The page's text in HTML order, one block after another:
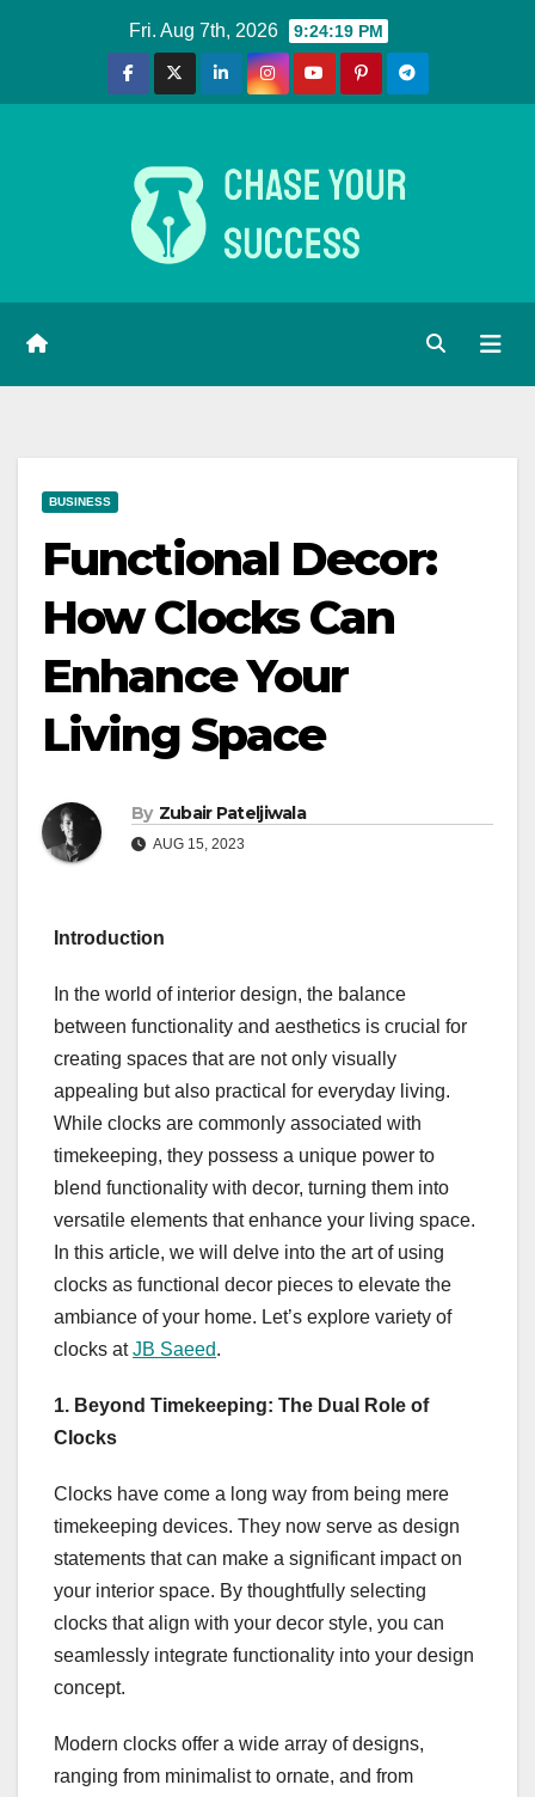
Fri. Aug 7th, 2026 9:24:20 PM
BUSINESS
Functional Decor:
How Clocks Can
Enhance Your
Living Space
By Zubair Pateljiwala
AUG 15, 2023
Introduction
In the world of interior design, the balance
between functionality and aesthetics is crucial for
creating spaces that are not only visually
appealing but also practical for everyday living.
While clocks are commonly associated with
timekeeping, they possess a unique power to
blend functionality with decor, turning them into
versatile elements that enhance your living space.
In this article, we will delve into the art of using
clocks as functional decor pieces to elevate the
ambiance of your home. Let’s explore variety of
clocks atJB Saeed.
1. Beyond Timekeeping: The Dual Role of
Clocks
Clocks have come a long way from being mere
timekeeping devices. They now serve as design
statements that can make a significant impact on
your interior space. By thoughtfully selecting
clocks that align with your decor style, you can
seamlessly integrate functionality into your design
concept.
Modern clocks offer a wide array of designs,
ranging from minimalist to ornate, and from